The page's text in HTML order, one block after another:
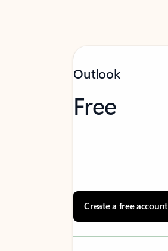
Outlook
Free
Create a free account